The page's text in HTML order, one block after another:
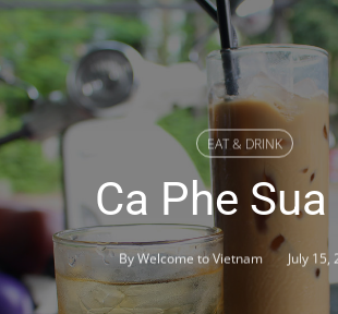
EAT & DRINK
Ca Phe Sua
ByWelcome to Vietnam July 15,